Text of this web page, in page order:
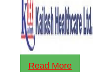
Read More